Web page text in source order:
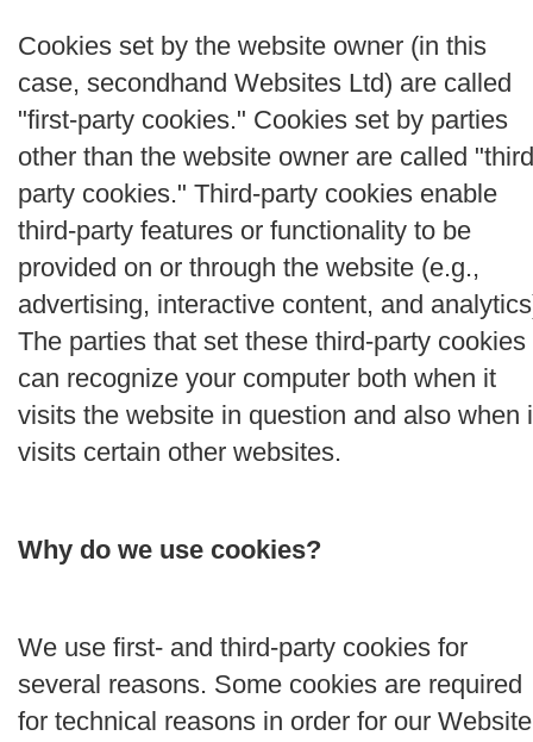
Cookies set by the website owner (in this
case, secondhand Websites Ltd) are called
"first-party cookies." Cookies set by parties
other than the website owner are called
party cookies." Third-party cookies enable
third-party features or functionality to be
provided on or through the website (e.g.,
advertising, interactive content, and
The parties that set these third-party cookies
can recognize your computer both when it
visits the website in question and also when
visits certain other websites.
Why do we use cookies?
We use first- and third-party cookies for
several reasons. Some cookies are required
for technical reasons in order for our Website